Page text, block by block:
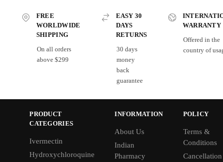
FREE
WORLDWIDE
SHIPPING
On all orders
above $299
EASY 30
DAYS
RETURNS
30 days
money
back
guarantee
WARRANTY
Offered in the
country of
PRODUCT
CATEGORIES
Ivermectin
Hydroxychloroquine
INFORMATION
About Us
Indian
Pharmacy
POLICY
Terms &
Conditions
Cancellation